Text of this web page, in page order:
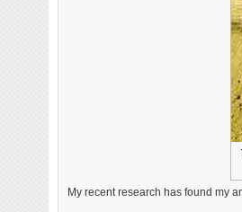
My recent research has found my